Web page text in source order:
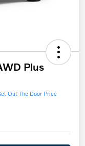
Plus
Out The Door Price